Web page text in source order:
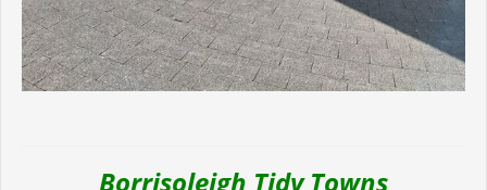
Borrisoleigh Tidy Towns